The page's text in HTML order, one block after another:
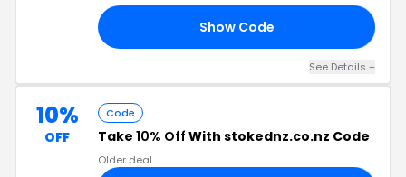
Show Code
See Details +
10%
OFF
Code
Take 10% Off With stokednz.co.nz Code
Older deal